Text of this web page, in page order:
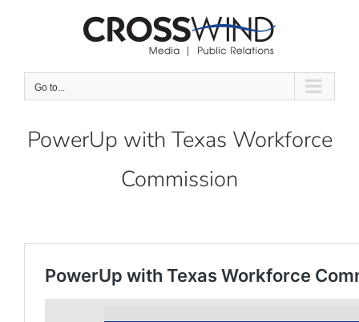
Go to...
PowerUp with Texas Workforce
Commission